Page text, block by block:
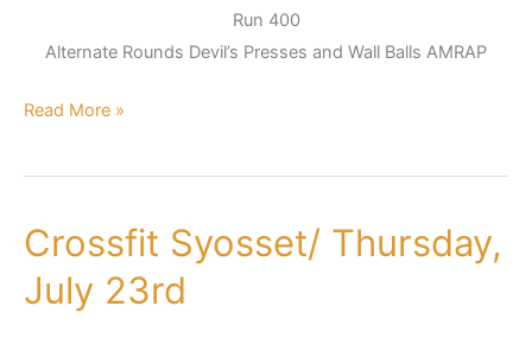
Run 400
Alternate Rounds Devil’s Presses and Wall Balls AMRAP
Read More »
Crossfit Syosset/ Thursday,
July 23rd
Crossfit
Thursday,